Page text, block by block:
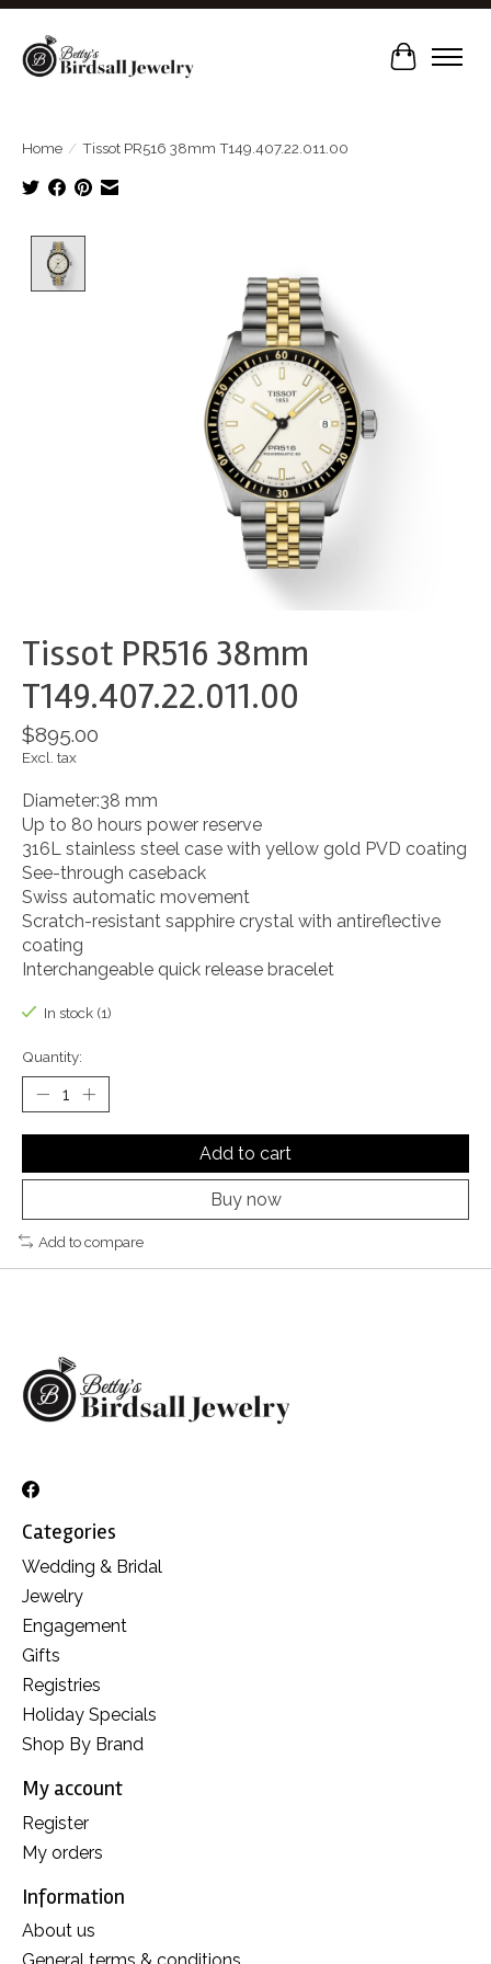
Cart
Home / Tissot PR516 38mm T149.407.22.011.00
Tissot PR516 38mm
T149.407.22.011.00
$895.00
Excl. tax
Diameter:38 mm
Up to 80 hours power reserve
316L stainless steel case with yellow gold PVD coating
See-through caseback
Swiss automatic movement
Scratch-resistant sapphire crystal with antireflective
coating
Interchangeable quick release bracelet
In stock (1)
Quantity:
Add to cart
Buy now
Add to compare
Categories
Wedding & Bridal
Jewelry
Engagement
Gifts
Registries
Holiday Specials
Shop By Brand
My account
Register
My orders
Information
About us